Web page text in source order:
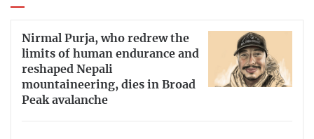
Nirmal Purja, who redrew the
limits of human endurance and
reshaped Nepali
mountaineering, dies in Broad
Peak avalanche